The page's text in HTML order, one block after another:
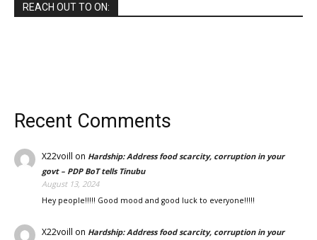
REACH OUT TO ON:
Recent Comments
X22voill on Hardship: Address food scarcity, corruption in your
govt – PDP BoT tells Tinubu
August 13, 2024
Hey people!!!!! Good mood and good luck to everyone!!!!!
X22voill on Hardship: Address food scarcity, corruption in your